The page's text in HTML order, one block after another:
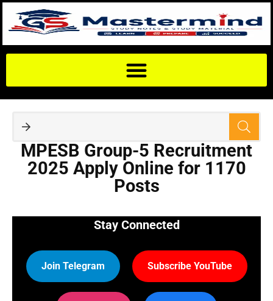
MPESB Group-5 Recruitment
2025 Apply Online for 1170
Posts
Stay Connected
Join Telegram Subscribe YouTube